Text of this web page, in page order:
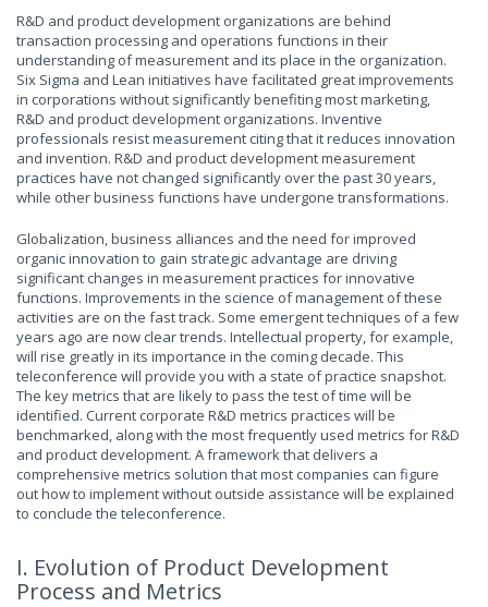
R&D and product development organizations are behind
transaction processing and operations functions in their
understanding of measurement and its place in the organization.
Six Sigma and Lean initiatives have facilitated great improvements
in corporations without significantly benefiting most marketing,
R&D and product development organizations. Inventive
professionals resist measurement citing that it reduces innovation
and invention. R&D and product development measurement
practices have not changed significantly over the past 30 years,
while other business functions have undergone transformations.
Globalization, business alliances and the need for improved
organic innovation to gain strategic advantage are driving
significant changes in measurement practices for innovative
functions. Improvements in the science of management of these
activities are on the fast track. Some emergent techniques of a few
years ago are now clear trends. Intellectual property, for example,
will rise greatly in its importance in the coming decade. This
teleconference will provide you with a state of practice snapshot.
The key metrics that are likely to pass the test of time will be
identified. Current corporate R&D metrics practices will be
benchmarked, along with the most frequently used metrics for R&D
and product development. A framework that delivers a
comprehensive metrics solution that most companies can figure
out how to implement without outside assistance will be explained
to conclude the teleconference.
I. Evolution of Product Development
Process and Metrics